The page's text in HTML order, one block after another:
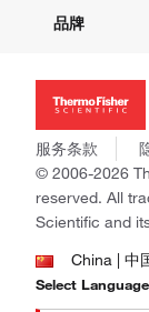
社交媒体
招聘
新闻
社会责任
商标
政策和通知
品牌
Applied
Invitrogen
Gibco
Ion Torrent
Unity Lab
Patheon
PPD
服务条款
© 2006-2026
reserved. All
Scientific and
China | 中
Select